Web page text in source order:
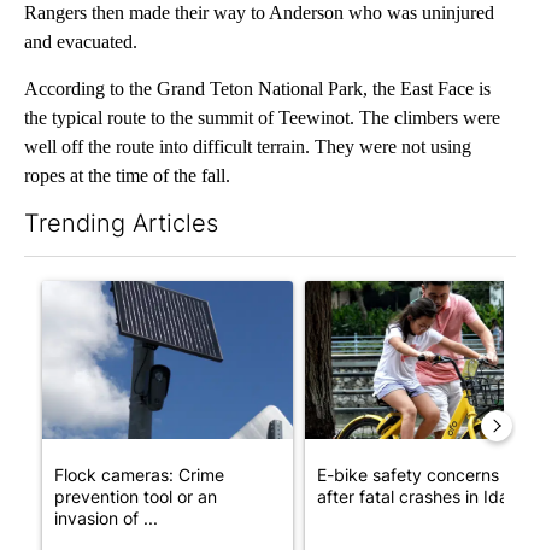
Rangers then made their way to Anderson who was uninjured
and evacuated.
According to the Grand Teton National Park, the East Face is
the typical route to the summit of Teewinot. The climbers were
well off the route into difficult terrain. They were not using
ropes at the time of the fall.
Trending Articles
A trending article titled "Flock cameras: Crime prevention
Flock cameras: Crime
prevention tool or an
invasion of ...
A trending article titled "E-
E-bike safety concerns
after fatal crashes in Idah...